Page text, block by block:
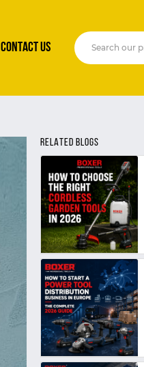
CONTACT US
RELATED BLOGS